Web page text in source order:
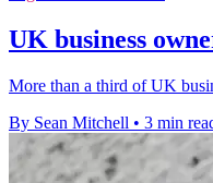
UK business
More than a third of UK
By Sean Mitchell • 3 min